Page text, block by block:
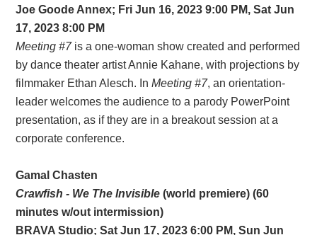
Joe Goode Annex; Fri Jun 16, 2023 9:00 PM, Sat Jun
17, 2023 8:00 PM
Meeting #7is a one-woman show created and performed
by dance theater artist Annie Kahane, with projections by
filmmaker Ethan Alesch. InMeeting #7, an orientation-
leader welcomes the audience to a parody PowerPoint
presentation, as if they are in a breakout session at a
corporate conference.
Gamal Chasten
Crawfish - We The Invisible (world premiere) (60
minutes w/out intermission)
BRAVA Studio; Sat Jun 17, 2023 6:00 PM, Sun Jun